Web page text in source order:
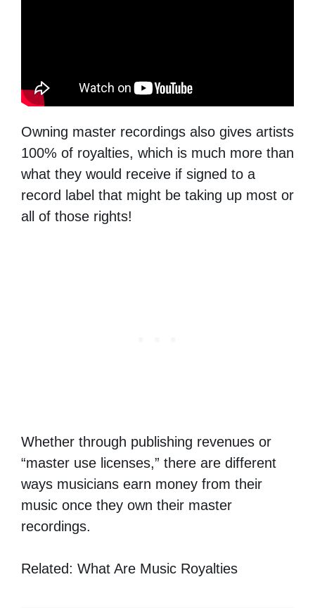
Owning master recordings also gives artists
100% of royalties, which is much more than
what they would receive if signed to a
record label that might be taking up most or
all of those rights!
Whether through publishing revenues or
“master use licenses,” there are different
ways musicians earn money from their
music once they own their master
recordings.
Related: What Are Music Royalties